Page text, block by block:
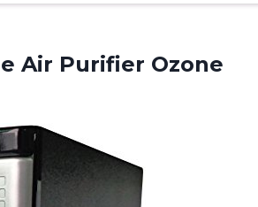
Air Purifier Ozone